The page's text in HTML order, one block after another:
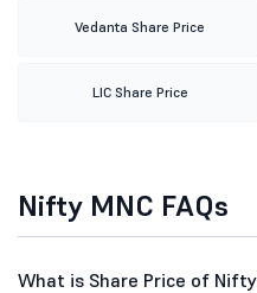
Vedanta Share Price
LIC Share Price
Nifty MNC FAQs
What is Share Price of Nifty